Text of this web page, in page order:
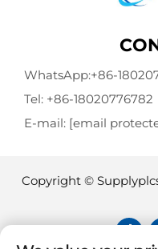
WhatsApp:+86-
Tel: +86-18020776782
E-mail: [email
Copyright ©